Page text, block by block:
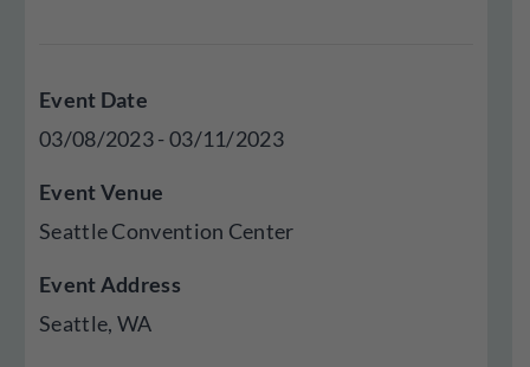
Event Date
03/08/2023 - 03/11/2023
Event Venue
Seattle Convention Center
Event Address
Seattle, WA